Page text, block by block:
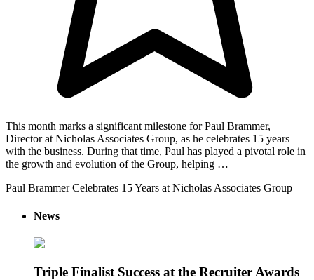
This month marks a significant milestone for Paul Brammer,
Director at Nicholas Associates Group, as he celebrates 15 years
with the business. During that time, Paul has played a pivotal role in
the growth and evolution of the Group, helping …
Paul Brammer Celebrates 15 Years at Nicholas Associates Group
News
Triple Finalist Success at the Recruiter Awards